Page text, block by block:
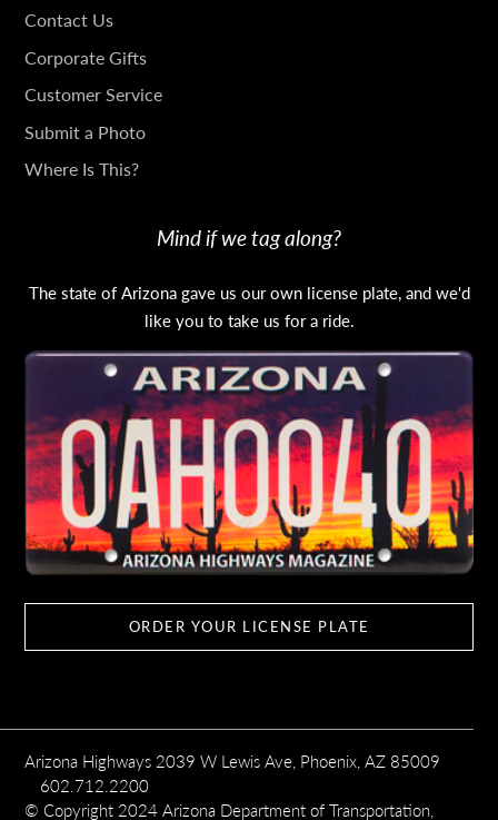
GET
IN
TOUCH
Contact Us
Corporate Gifts
Customer Service
Submit a Photo
Where Is This?
Mind if we tag along?
The state of Arizona gave us our own license plate, and we'd
like you to take us for a ride.
ORDER YOUR LICENSE PLATE
Arizona Highways 2039 W Lewis Ave, Phoenix, AZ 85009
602.712.2200
© Copyright 2024 Arizona Department of Transportation,